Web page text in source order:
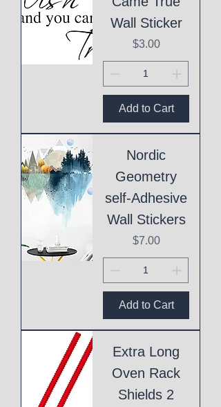
Wall Sticker
Price
$3.00
Add to Cart
Nordic
Geometry
self-Adhesive
Wall Stickers
Price
$7.00
Add to Cart
Extra Long
Oven Rack
Shields 2